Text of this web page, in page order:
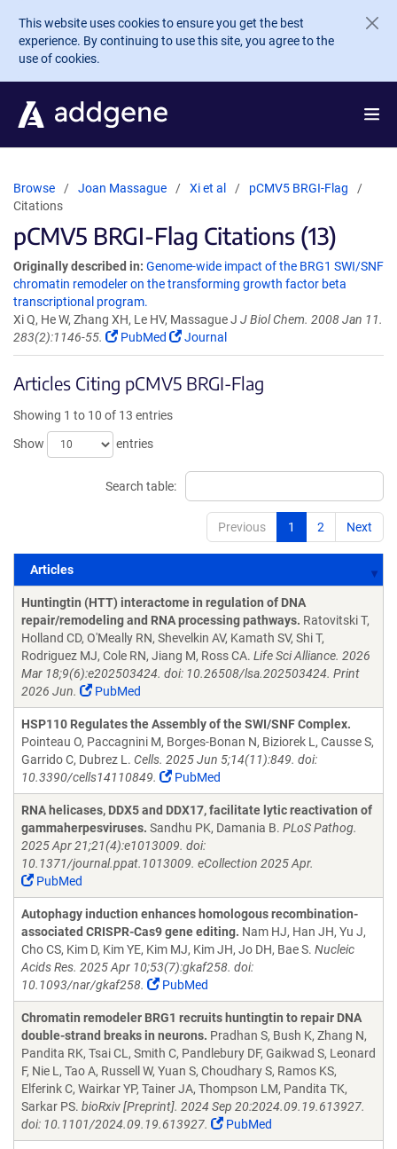
Skip to main content
This website uses cookies to ensure you get the best
experience. By continuing to use this site, you agree to the
use of cookies.
Browse Joan Massague Xi et al
pCMV5 BRGI-Flag
Citations
pCMV5 BRGI-Flag Citations (13)
Originally described in: Genome-wide impact of the BRG1 SWI/SNF
chromatin remodeler on the transforming growth factor beta
transcriptional program.
Xi Q, He W, Zhang XH, Le HV, Massague J J Biol Chem. 2008 Jan 11.
283(2):1146-55.
PubMed Journal
Articles Citing pCMV5 BRGI-Flag
Showing 1 to 10 of 13 entries
Show
entries
Search table:
Previous 1 2 Next
Articles
Articles
Huntingtin (HTT) interactome in regulation of DNA
repair/remodeling and RNA processing pathways. Ratovitski T,
Holland CD, O'Meally RN, Shevelkin AV, Kamath SV, Shi T,
Rodriguez MJ, Cole RN, Jiang M, Ross CA. Life Sci Alliance. 2026
Mar 18;9(6):e202503424. doi: 10.26508/lsa.202503424. Print
2026 Jun.
PubMed
HSP110 Regulates the Assembly of the SWI/SNF Complex.
Pointeau O, Paccagnini M, Borges-Bonan N, Biziorek L, Causse S,
Garrido C, Dubrez L. Cells. 2025 Jun 5;14(11):849. doi:
10.3390/cells14110849.
PubMed
RNA helicases, DDX5 and DDX17, facilitate lytic reactivation of
gammaherpesviruses. Sandhu PK, Damania B. PLoS Pathog.
2025 Apr 21;21(4):e1013009. doi:
10.1371/journal.ppat.1013009. eCollection 2025 Apr.
PubMed
Autophagy induction enhances homologous recombination-
associated CRISPR-Cas9 gene editing. Nam HJ, Han JH, Yu J,
Cho CS, Kim D, Kim YE, Kim MJ, Kim JH, Jo DH, Bae S. Nucleic
Acids Res. 2025 Apr 10;53(7):gkaf258. doi:
10.1093/nar/gkaf258.
PubMed
Chromatin remodeler BRG1 recruits huntingtin to repair DNA
double-strand breaks in neurons. Pradhan S, Bush K, Zhang N,
Pandita RK, Tsai CL, Smith C, Pandlebury DF, Gaikwad S, Leonard
F, Nie L, Tao A, Russell W, Yuan S, Choudhary S, Ramos KS,
Elferink C, Wairkar YP, Tainer JA, Thompson LM, Pandita TK,
Sarkar PS. bioRxiv [Preprint]. 2024 Sep 20:2024.09.19.613927.
doi: 10.1101/2024.09.19.613927.
PubMed